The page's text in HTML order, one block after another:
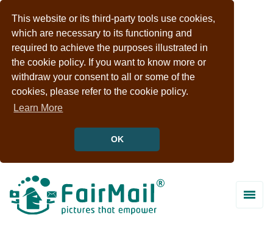
This website or its third-party tools use cookies,
which are necessary to its functioning and
required to achieve the purposes illustrated in
the cookie policy. If you want to know more or
withdraw your consent to all or some of the
cookies, please refer to the cookie policy.
Learn More
OK